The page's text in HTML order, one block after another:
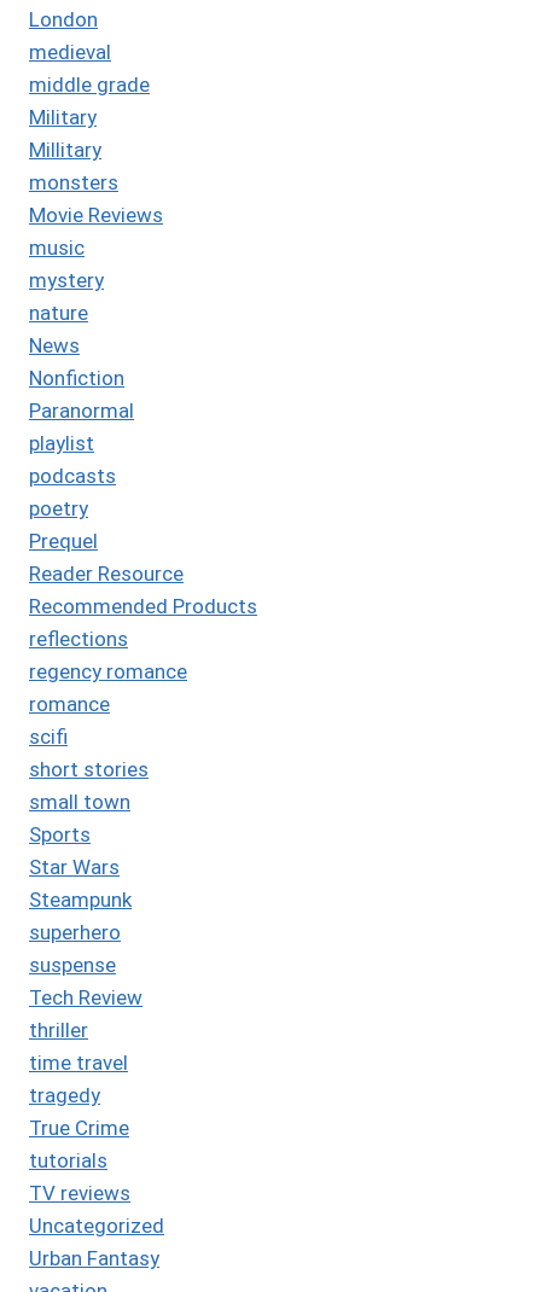
London
medieval
middle grade
Military
Millitary
monsters
Movie Reviews
music
mystery
nature
News
Nonfiction
Paranormal
playlist
podcasts
poetry
Prequel
Reader Resource
Recommended Products
reflections
regency romance
romance
scifi
short stories
small town
Sports
Star Wars
Steampunk
superhero
suspense
Tech Review
thriller
time travel
tragedy
True Crime
tutorials
TV reviews
Uncategorized
Urban Fantasy